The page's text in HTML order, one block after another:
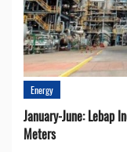
Energy
January-June: Lebap
Meters